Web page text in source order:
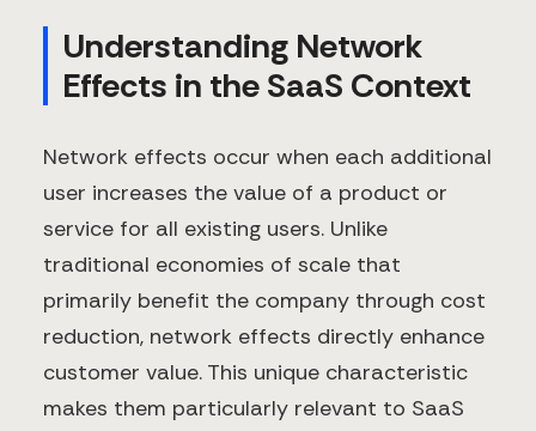
Understanding Network
Effects in the SaaS Context
Network effects occur when each additional
user increases the value of a product or
service for all existing users. Unlike
traditional economies of scale that
primarily benefit the company through cost
reduction, network effects directly enhance
customer value. This unique characteristic
makes them particularly relevant to SaaS